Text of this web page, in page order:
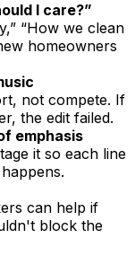
I care?”
“How we clean
homeowners
not compete. If
the edit failed.
emphasis
it so each line
can help if
block the